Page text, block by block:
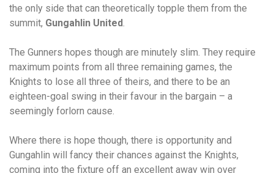
the only side that can theoretically topple them from the
summit, Gungahlin United.
The Gunners hopes though are minutely slim. They require
maximum points from all three remaining games, the
Knights to lose all three of theirs, and there to be an
eighteen-goal swing in their favour in the bargain – a
seemingly forlorn cause.
Where there is hope though, there is opportunity and
Gungahlin will fancy their chances against the Knights,
coming into the fixture off an excellent away win over